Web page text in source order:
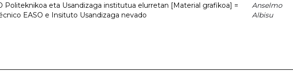
Politeknikoa eta Usandizaga institutua elurretan [Material grafikoa] =
EASO e Insituto Usandizaga nevado
Anselmo
Albisu